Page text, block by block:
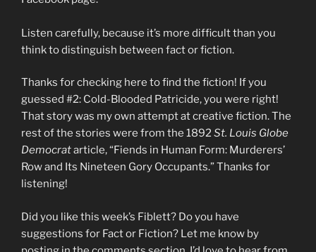
Listen carefully, because it’s more difficult than you
think to distinguish between fact or fiction.
Thanks for checking here to find the fiction! If you
guessed #2: Cold-Blooded Patricide, you were right!
That story was my own attempt at creative fiction. The
rest of the stories were from the 1892St. Louis Globe
Democratarticle, “Fiends in Human Form: Murderers’
Row and Its Nineteen Gory Occupants.” Thanks for
listening!
Did you like this week’s Fiblett? Do you have
suggestions for Fact or Fiction? Let me know by